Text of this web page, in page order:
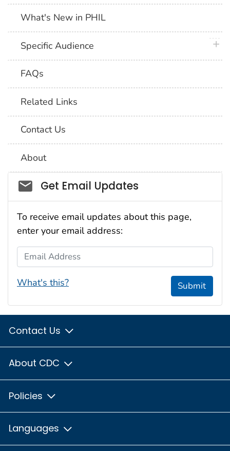
What's New in PHIL
Specific Audience
FAQs
Related Links
Contact Us
About
Social_govd
Get Email Updates
To receive email updates about this page,
enter your email address:
Email Address
What's this? Submit
Contact Us
About CDC
Policies
Languages